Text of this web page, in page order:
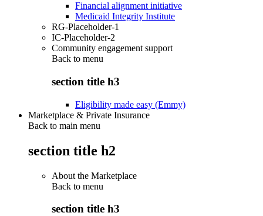
Financial alignment initiative
Medicaid Integrity Institute
RG-Placeholder-1
IC-Placeholder-2
Community engagement support
Back to menu
section title h3
Eligibility made easy (Emmy)
Marketplace & Private Insurance
Back to main menu
section title h2
About the Marketplace
Back to menu
section title h3